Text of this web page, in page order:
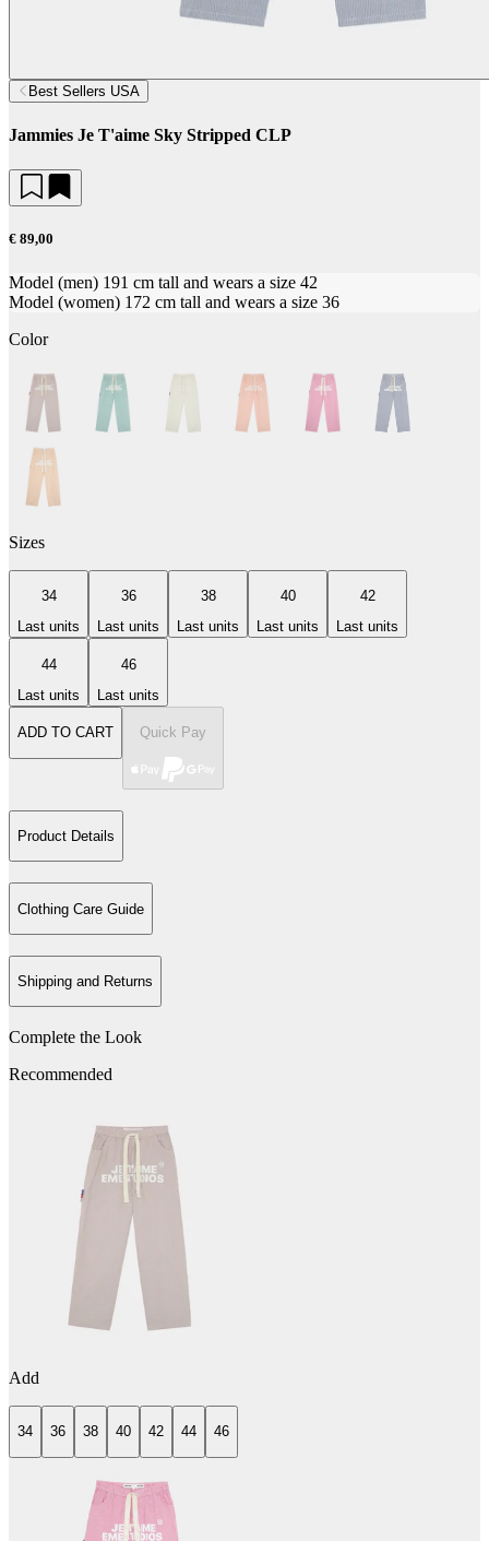
Best Sellers USA
Jammies Je T'aime Sky Stripped CLP
€ 89,00
Model (men) 191 cm tall and wears a size 42
Model (women) 172 cm tall and wears a size 36
Color
Sizes
34
Last units
36
Last units
38
Last units
40
Last units
42
Last units
44
Last units
46
Last units
ADD TO CART Quick Pay
Product Details
Clothing Care Guide
Shipping and Returns
Complete the Look
Recommended
Add
34 36 38 40 42 44 46